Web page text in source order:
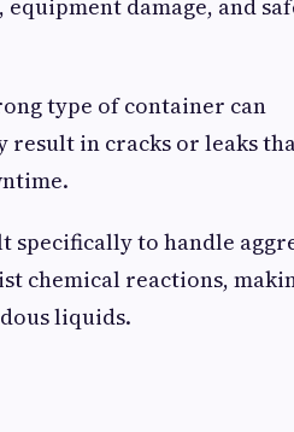
damage, and
type of container can
in cracks or leaks
specifically to handle
chemical reactions,
liquids.